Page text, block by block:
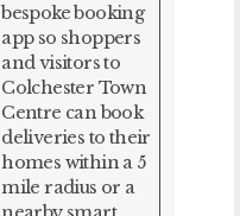
bespoke booking
app so shoppers
and visitors to
Colchester Town
Centre can book
deliveries to their
homes within a 5
mile radius or a